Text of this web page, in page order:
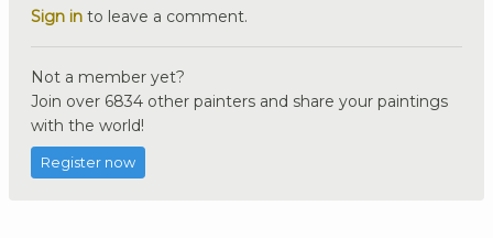
Sign in to leave a comment.
Not a member yet?
Join over 6834 other painters and share your paintings
with the world!
Register now